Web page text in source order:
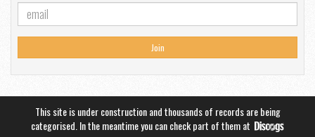
Join
This site is under construction and thousands of records are being
categorised. In the meantime you can check part of them at